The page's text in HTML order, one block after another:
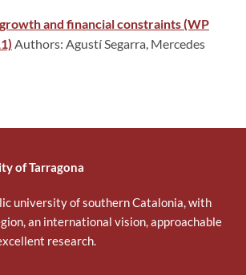
and financial constraints (WP
Authors: Agustí Segarra, Mercedes
of Tarragona
university of southern Catalonia, with
an international vision, approachable
research.